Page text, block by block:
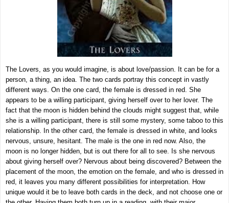
The Lovers, as you would imagine, is about love/passion. It can be for a
person, a thing, an idea. The two cards portray this concept in vastly
different ways. On the one card, the female is dressed in red. She
appears to be a willing participant, giving herself over to her lover. The
fact that the moon is hidden behind the clouds might suggest that, while
she is a willing participant, there is still some mystery, some taboo to this
relationship. In the other card, the female is dressed in white, and looks
nervous, unsure, hesitant. The male is the one in red now. Also, the
moon is no longer hidden, but is out there for all to see. Is she nervous
about giving herself over? Nervous about being discovered? Between the
placement of the moon, the emotion on the female, and who is dressed in
red, it leaves you many different possibilities for interpretation. How
unique would it be to leave both cards in the deck, and not choose one or